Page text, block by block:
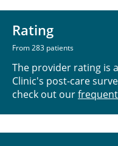
Rating
From 283 patients
The provider rating is
Clinic's post-care
check out our